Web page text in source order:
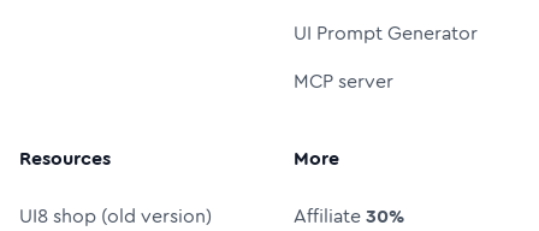
UI Prompt Generator
MCP server
Resources
UI8 shop (old version)
More
Affiliate30%